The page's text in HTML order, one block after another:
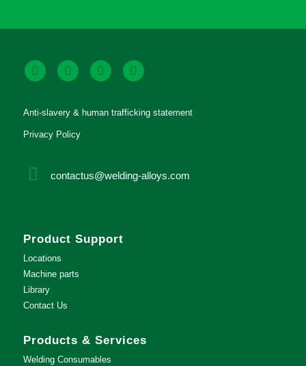
Anti-slavery & human trafficking statement
Privacy Policy
contactus@welding-alloys.com
Product Support
Locations
Machine parts
Library
Contact Us
Products & Services
Welding Consumables